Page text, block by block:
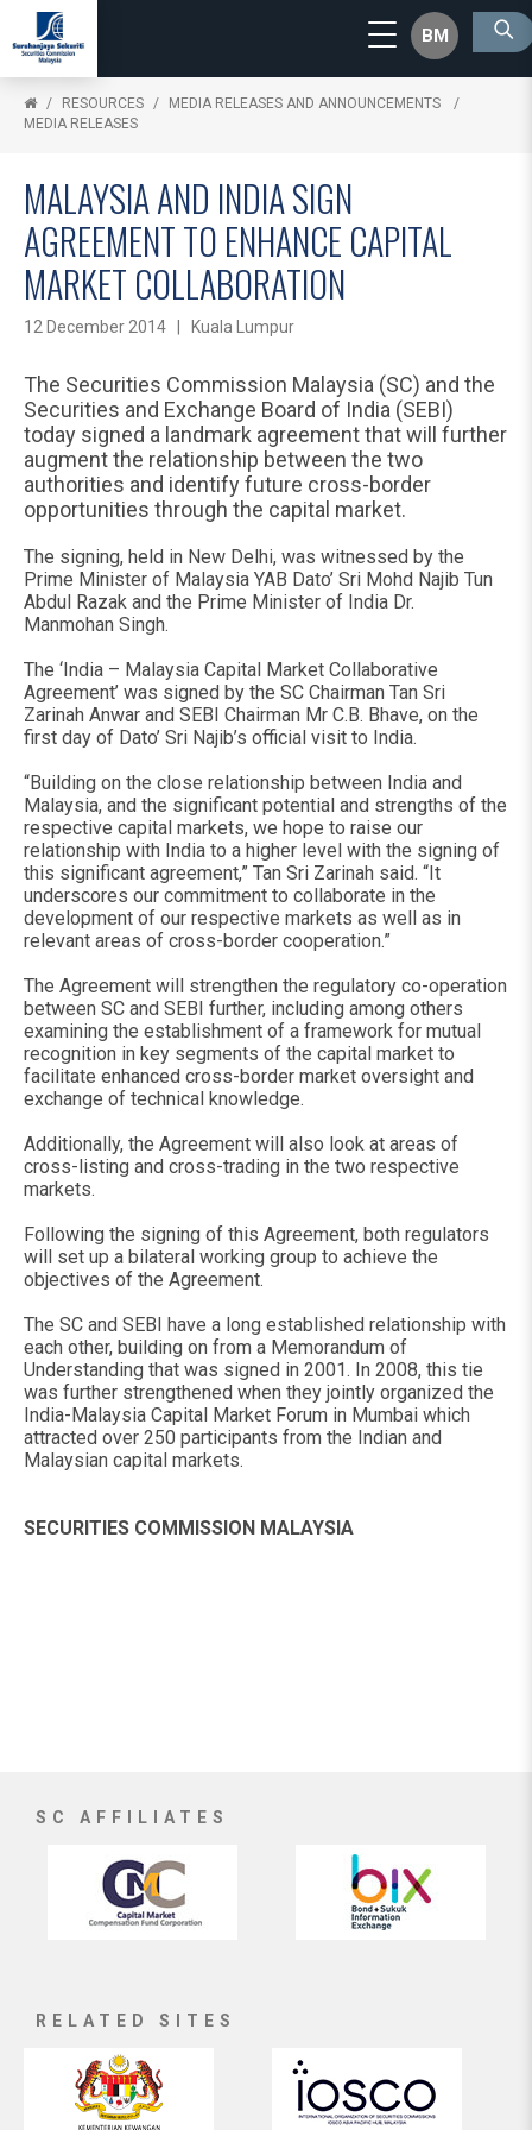
BM
RESOURCES
MEDIA RELEASES AND ANNOUNCEMENTS
MEDIA RELEASES
MALAYSIA AND INDIA SIGN
AGREEMENT TO ENHANCE CAPITAL
MARKET COLLABORATION
12 December 2014 | Kuala Lumpur
The Securities Commission Malaysia (SC) and the
Securities and Exchange Board of India (SEBI)
today signed a landmark agreement that will further
augment the relationship between the two
authorities and identify future cross-border
opportunities through the capital market.
The signing, held in New Delhi, was witnessed by the
Prime Minister of Malaysia YAB Dato’ Sri Mohd Najib Tun
Abdul Razak and the Prime Minister of India Dr.
Manmohan Singh.
The ‘India – Malaysia Capital Market Collaborative
Agreement’ was signed by the SC Chairman Tan Sri
Zarinah Anwar and SEBI Chairman Mr C.B. Bhave, on the
first day of Dato’ Sri Najib’s official visit to India.
“Building on the close relationship between India and
Malaysia, and the significant potential and strengths of the
respective capital markets, we hope to raise our
relationship with India to a higher level with the signing of
this significant agreement,” Tan Sri Zarinah said. “It
underscores our commitment to collaborate in the
development of our respective markets as well as in
relevant areas of cross-border cooperation.”
The Agreement will strengthen the regulatory co-operation
between SC and SEBI further, including among others
examining the establishment of a framework for mutual
recognition in key segments of the capital market to
facilitate enhanced cross-border market oversight and
exchange of technical knowledge.
Additionally, the Agreement will also look at areas of
cross-listing and cross-trading in the two respective
markets.
Following the signing of this Agreement, both regulators
will set up a bilateral working group to achieve the
objectives of the Agreement.
The SC and SEBI have a long established relationship with
each other, building on from a Memorandum of
Understanding that was signed in 2001. In 2008, this tie
was further strengthened when they jointly organized the
India-Malaysia Capital Market Forum in Mumbai which
attracted over 250 participants from the Indian and
Malaysian capital markets.
SECURITIES COMMISSION MALAYSIA
SC AFFILIATES
RELATED SITES